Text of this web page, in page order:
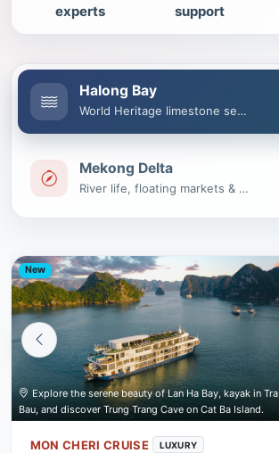
experts
support
Halong Bay
World Heritage limestone seascape
Mekong Delta
River life, floating markets & villages
New
Explore the serene beauty of Lan Ha Bay, kayak in Tra
Bau, and discover Trung Trang Cave on Cat Ba Island.
MON CHERI CRUISE LUXURY